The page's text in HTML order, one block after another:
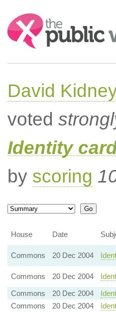
Search:
David
voted
Identity
by scoring
House
Date
Commons 20 Dec 2004
Commons 20 Dec 2004
Commons
20 Dec 2004
Commons
20 Dec 2004